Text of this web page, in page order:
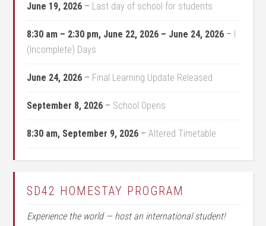
June 19, 2026 – Last day of school for students
8:30 am – 2:30 pm, June 22, 2026 – June 24, 2026 – I
(Incomplete) Days
June 24, 2026 – Final Learning Update Released
September 8, 2026 – School Opens
8:30 am, September 9, 2026 –Altered Timetable
SD42 HOMESTAY PROGRAM
Experience the world — host an international student!